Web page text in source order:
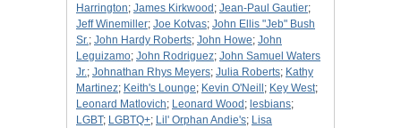
Harrington; James Kirkwood ; Jean-Paul Gautier;
Jeff Winemiller; Joe Kotvas; John Ellis "Jeb" Bush
Sr.; John Hardy Roberts; John Howe; John
Leguizamo; John Rodriguez; John Samuel Waters
Jr.; Johnathan Rhys Meyers; Julia Roberts; Kathy
Martinez; Keith's Lounge; Kevin O'Neill ; Key West;
Leonard Matlovich; Leonard Wood ; lesbians;
LGBT; LGBTQ+; Lil' Orphan Andie's; Lisa